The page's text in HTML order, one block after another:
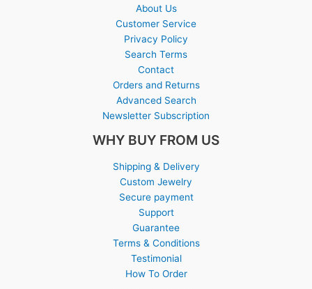
About Us
Customer Service
Privacy Policy
Search Terms
Contact
Orders and Returns
Advanced Search
Newsletter Subscription
WHY BUY FROM US
Shipping & Delivery
Custom Jewelry
Secure payment
Support
Guarantee
Terms & Conditions
Testimonial
How To Order